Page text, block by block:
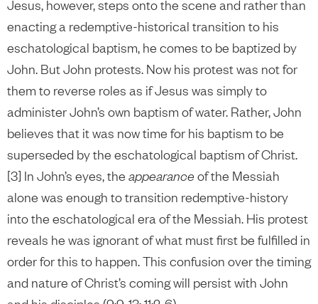
Jesus, however, steps onto the scene and rather than
enacting a redemptive-historical transition to his
eschatological baptism, he comes to be baptized by
John. But John protests. Now his protest was not for
them to reverse roles as if Jesus was simply to
administer John’s own baptism of water. Rather, John
believes that it was now time for his baptism to be
superseded by the eschatological baptism of Christ.
[3] In John’s eyes, the appearance of the Messiah
alone was enough to transition redemptive-history
into the eschatological era of the Messiah. His protest
reveals he was ignorant of what must first be fulfilled in
order for this to happen. This confusion over the timing
and nature of Christ’s coming will persist with John